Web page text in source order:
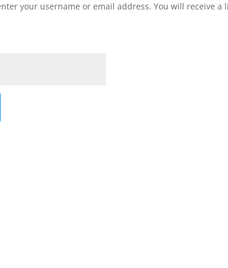
your username or email address. You will receive a